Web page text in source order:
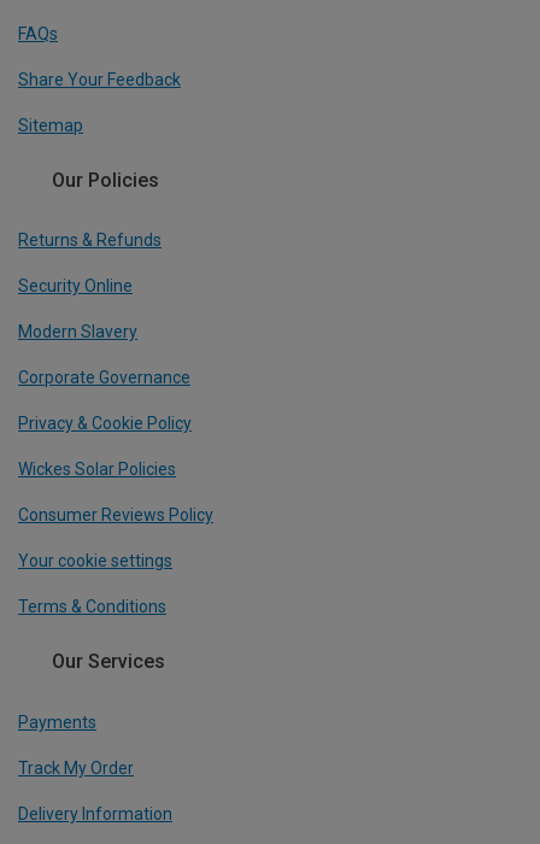
FAQs
Share Your Feedback
Sitemap
Our Policies
Returns & Refunds
Security Online
Modern Slavery
Corporate Governance
Privacy & Cookie Policy
Wickes Solar Policies
Consumer Reviews Policy
Your cookie settings
Terms & Conditions
Our Services
Payments
Track My Order
Delivery Information